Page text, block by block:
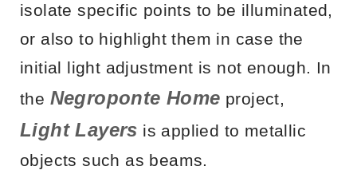
isolate specific points to be illuminated,
or also to highlight them in case the
initial light adjustment is not enough. In
the Negroponte Home project,
Light Layers is applied to metallic
objects such as beams.